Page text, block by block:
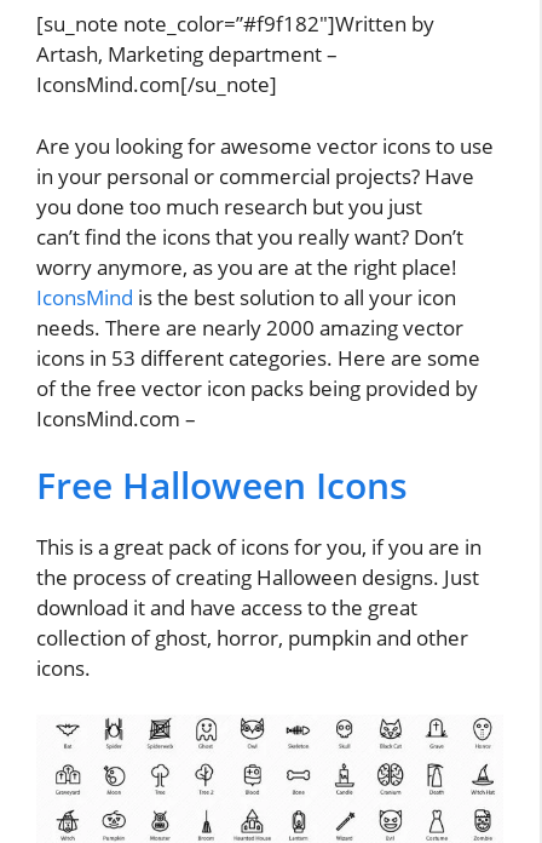
[su_note note_color=”#f9f182″]Written by
Artash, Marketing department –
IconsMind.com[/su_note]
Are you looking for awesome vector icons to use
in your personal or commercial projects? Have
you done too much research but you just
can’t find the icons that you really want? Don’t
worry anymore, as you are at the right place!
IconsMind is the best solution to all your icon
needs. There are nearly 2000 amazing vector
icons in 53 different categories. Here are some
of the free vector icon packs being provided by
IconsMind.com –
Free Halloween Icons
This is a great pack of icons for you, if you are in
the process of creating Halloween designs. Just
download it and have access to the great
collection of ghost, horror, pumpkin and other
icons.